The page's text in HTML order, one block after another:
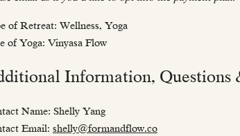
of Retreat: Wellness, Yoga
of Yoga: Vinyasa Flow
Information, Questions
Name: Shelly Yang
Email: shelly@formandflow.co